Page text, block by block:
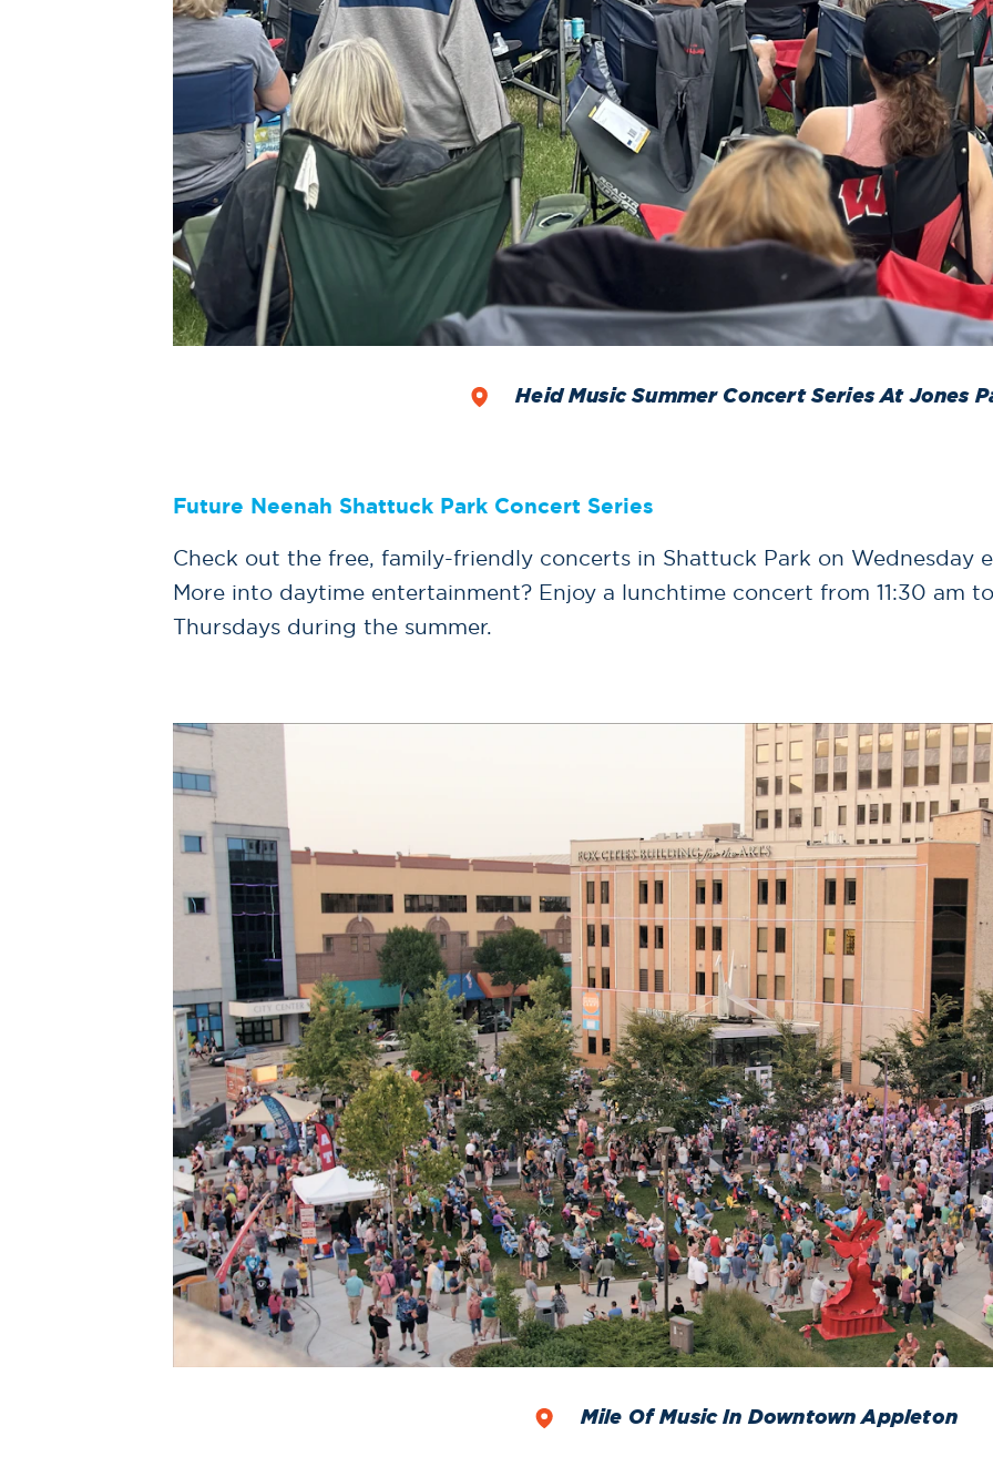
Heid Music Summer Concert Series At Jones
Future Neenah Shattuck Park Concert Series
Check out the free, family-friendly concerts in Shattuck Park on Wednesday
More into daytime entertainment? Enjoy a lunchtime concert from 11:30 am
Thursdays during the summer.
Mile Of Music In Downtown Appleton